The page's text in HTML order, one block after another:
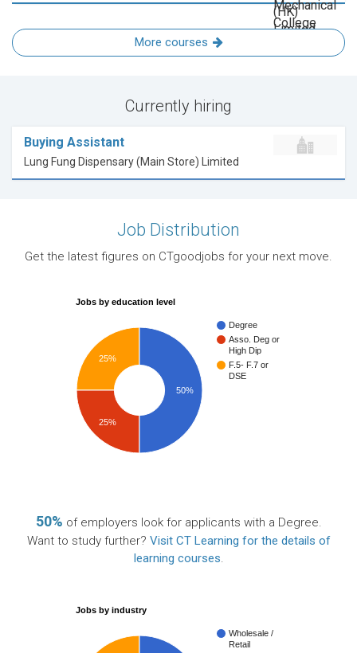
More courses
Currently hiring
Buying Assistant
Lung Fung Dispensary (Main Store) Limited
Job Distribution
Get the latest figures on CTgoodjobs for your next move.
Jobs by education level
Degree
Asso. Deg or
High Dip
F.5- F.7 or
DSE
25%
25%
50%
50% of employers look for applicants with a Degree.
Want to study further? Visit CT Learning for the details of
learning courses.
Jobs by industry
Wholesale /
Retail